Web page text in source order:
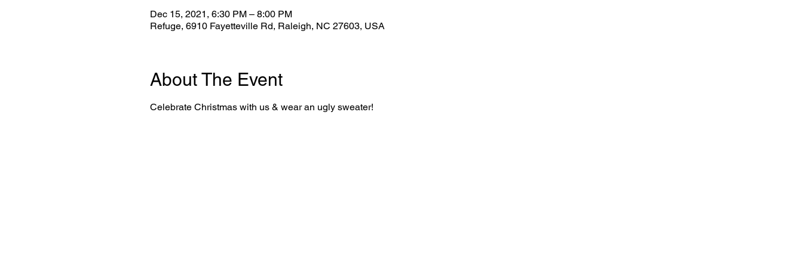
Dec 15, 2021, 6:30 PM – 8:00 PM
Refuge, 6910 Fayetteville Rd, Raleigh, NC 27603, USA
About The Event
Celebrate Christmas with us & wear an ugly sweater!